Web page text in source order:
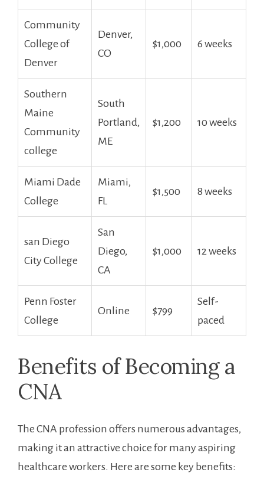
Community
College of
Denver
Denver,
CO
$1,000 6 weeks
Southern
Maine‌
Community
college
South
Portland,
⁤ME
$1,200 10 weeks
Miami Dade
College
Miami,
FL
$1,500 8 ⁢weeks
san Diego
⁣City College
San
Diego,‌
CA
$1,000 12 weeks
Penn Foster
College
Online $799
Self-
paced
Benefits of Becoming a
CNA
The CNA profession offers numerous advantages,
making it an ​attractive choice for many aspiring
healthcare workers. Here are ‍some key benefits: